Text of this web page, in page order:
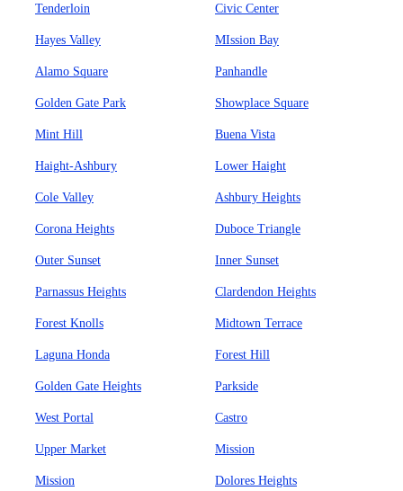
Tenderloin Civic Center
Hayes Valley MIssion Bay
Alamo Square Panhandle
Golden Gate Park Showplace Square
Mint Hill Buena Vista
Haight-Ashbury Lower Haight
Cole Valley Ashbury Heights
Corona Heights Duboce Triangle
Outer Sunset Inner Sunset
Parnassus Heights Clardendon Heights
Forest Knolls Midtown Terrace
Laguna Honda Forest Hill
Golden Gate Heights Parkside
West Portal Castro
Upper Market Mission
Mission Dolores Heights